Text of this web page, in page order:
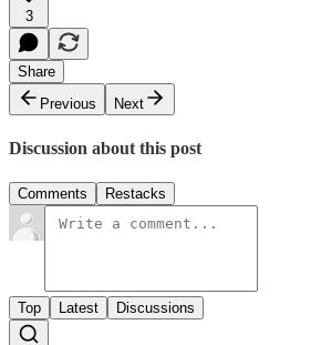
3
Share
Previous
Next
Discussion about this post
Comments Restacks
Top Latest Discussions